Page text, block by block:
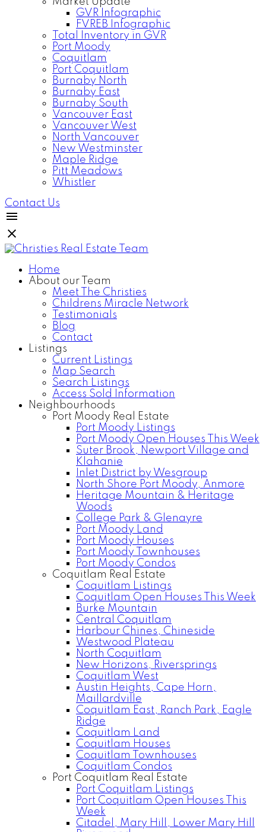
GVR Infographic
FVREB Infographic
Total Inventory in GVR
Port Moody
Coquitlam
Port Coquitlam
Burnaby North
Burnaby East
Burnaby South
Vancouver East
Vancouver West
North Vancouver
New Westminster
Maple Ridge
Pitt Meadows
Whistler
Contact Us
Home
About our Team
Meet The Christies
Childrens Miracle Network
Testimonials
Blog
Contact
Listings
Current Listings
Map Search
Search Listings
Access Sold Information
Neighbourhoods
Port Moody Real Estate
Port Moody Listings
Port Moody Open Houses This Week
Suter Brook, Newport Village and
Klahanie
Inlet District by Wesgroup
North Shore Port Moody, Anmore
Heritage Mountain & Heritage
Woods
College Park & Glenayre
Port Moody Land
Port Moody Houses
Port Moody Townhouses
Port Moody Condos
Coquitlam Real Estate
Coquitlam Listings
Coquitlam Open Houses This Week
Burke Mountain
Central Coquitlam
Harbour Chines, Chineside
Westwood Plateau
North Coquitlam
New Horizons, Riversprings
Coquitlam West
Austin Heights, Cape Horn,
Maillardville
Coquitlam East, Ranch Park, Eagle
Ridge
Coquitlam Land
Coquitlam Houses
Coquitlam Townhouses
Coquitlam Condos
Port Coquitlam Real Estate
Port Coquitlam Listings
Port Coquitlam Open Houses This
Week
Citadel, Mary Hill, Lower Mary Hill